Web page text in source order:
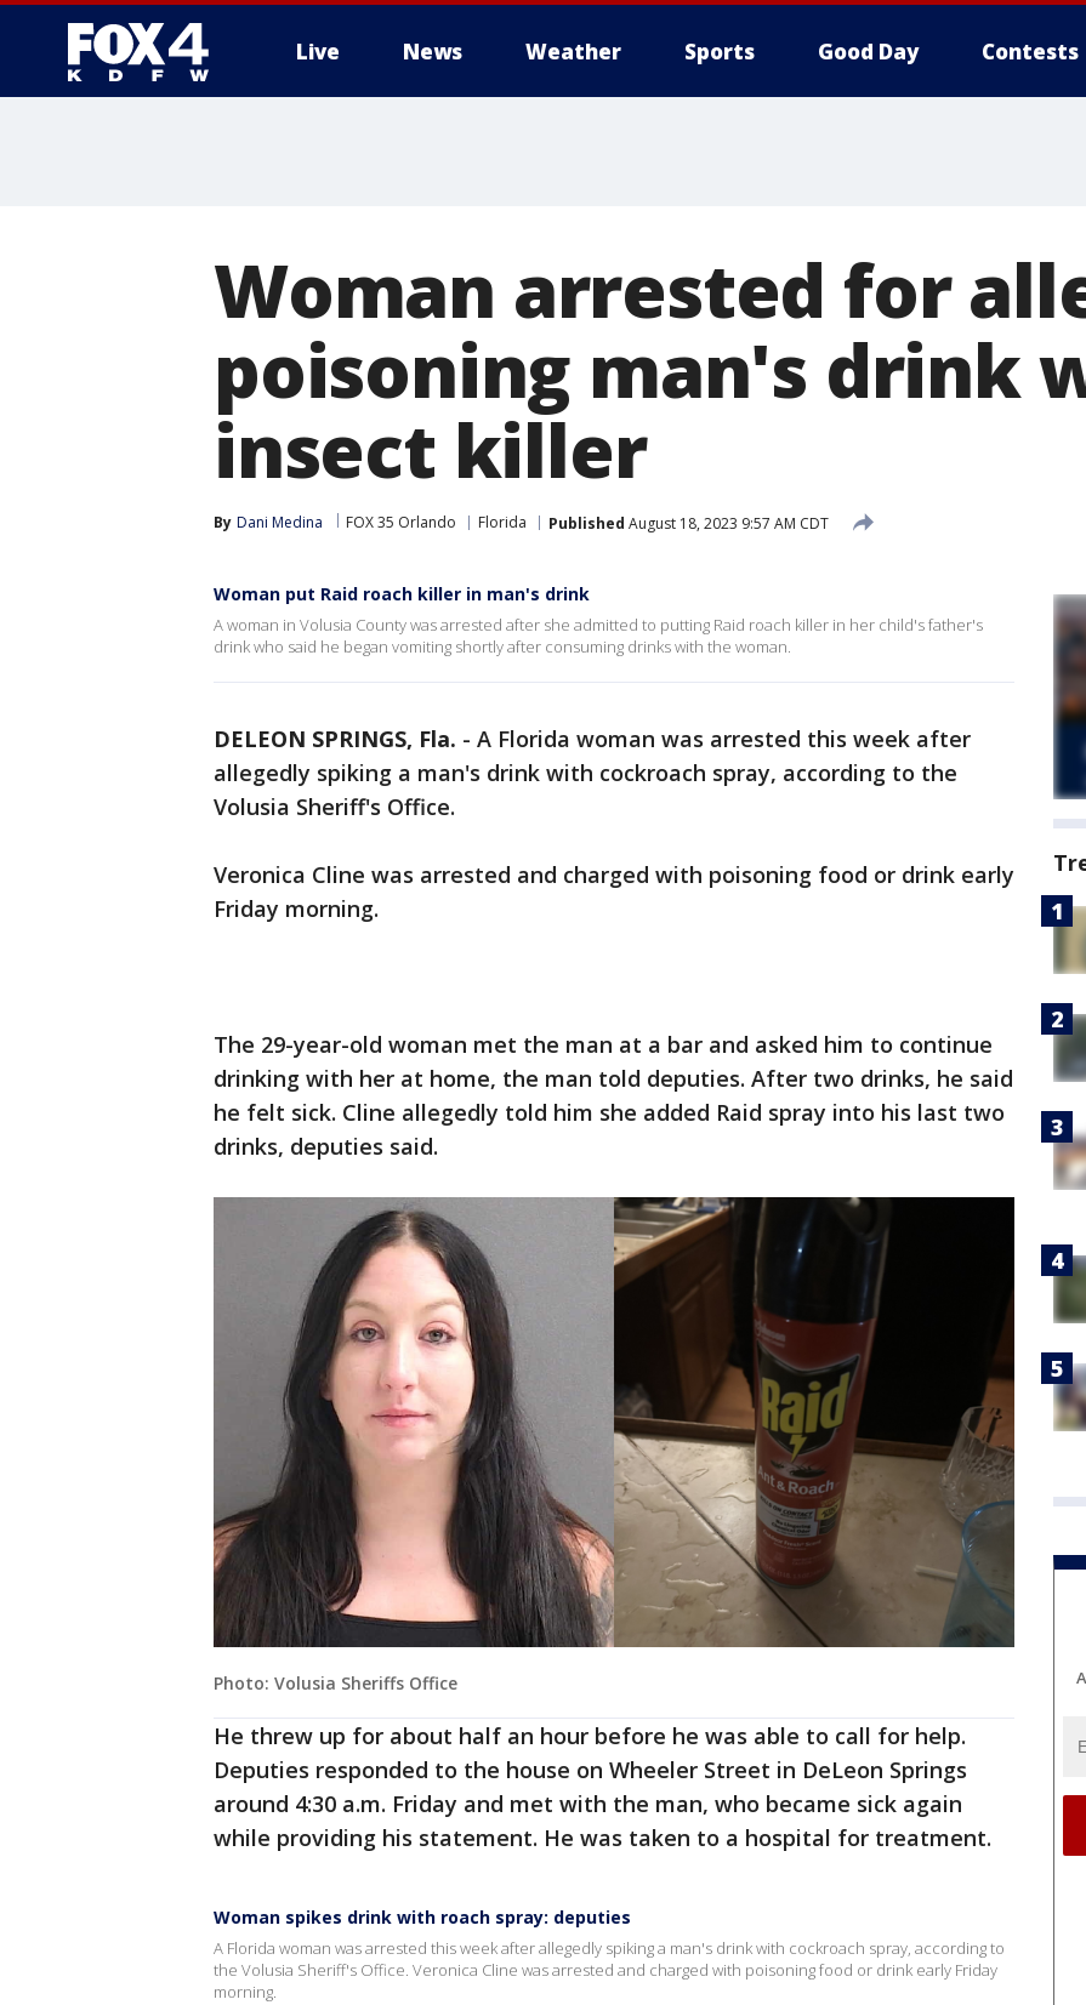
Live News Weather Sports Good Day Contests
Woman arrested for
poisoning man's drink
insect killer
By Dani Medina FOX 35 Orlando Florida Published August 18, 2023 9:57 AM CDT
Woman put Raid roach killer in man's drink
A woman in Volusia County was arrested after she admitted to putting Raid roach killer in her child's father's
drink who said he began vomiting shortly after consuming drinks with the woman.
DELEON SPRINGS, Fla. - A Florida woman was arrested this week after
allegedly spiking a man's drink with cockroach spray, according to the
Volusia Sheriff's Office.
Veronica Cline was arrested and charged with poisoning food or drink early
Friday morning.
The 29-year-old woman met the man at a bar and asked him to continue
drinking with her at home, the man told deputies. After two drinks, he said
he felt sick. Cline allegedly told him she added Raid spray into his last two
drinks, deputies said.
Photo: Volusia Sheriffs Office
He threw up for about half an hour before he was able to call for help.
Deputies responded to the house on Wheeler Street in DeLeon Springs
around 4:30 a.m. Friday and met with the man, who became sick again
while providing his statement. He was taken to a hospital for treatment.
Woman spikes drink with roach spray: deputies
A Florida woman was arrested this week after allegedly spiking a man's drink with cockroach spray, according to
the Volusia Sheriff's Office. Veronica Cline was arrested and charged with poisoning food or drink early Friday
morning.